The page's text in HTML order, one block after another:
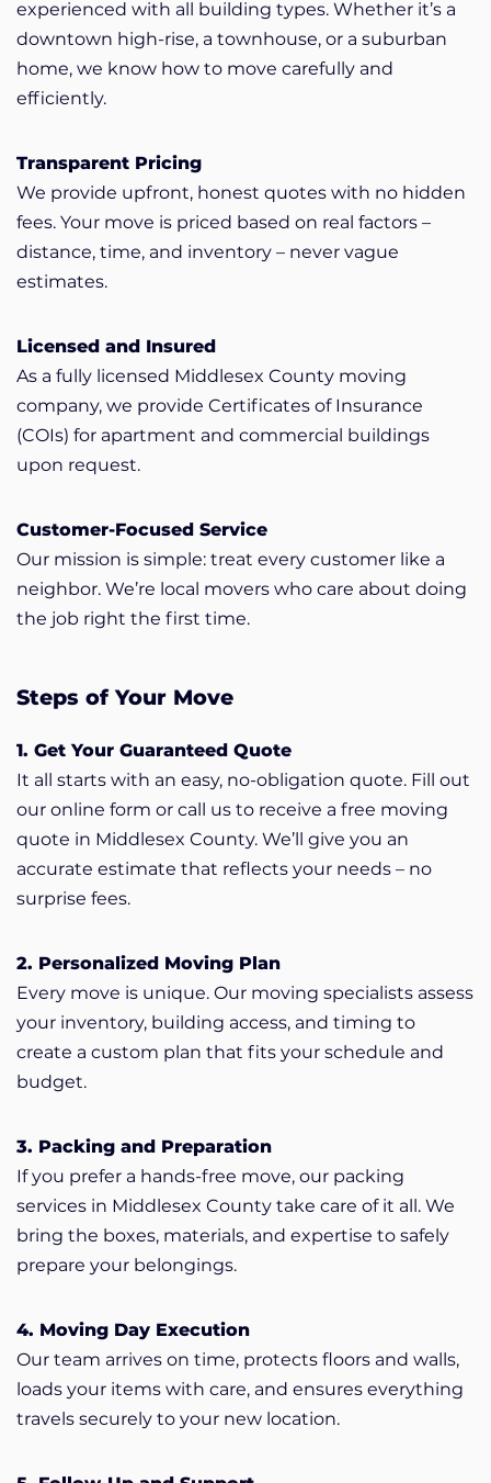
experienced with all building types. Whether it’s a
downtown high-rise, a townhouse, or a suburban
home, we know how to move carefully and
efficiently.
Transparent Pricing
We provide upfront, honest quotes with no hidden
fees. Your move is priced based on real factors –
distance, time, and inventory – never vague
estimates.
Licensed and Insured
As a fully licensed Middlesex County moving
company, we provide Certificates of Insurance
(COIs) for apartment and commercial buildings
upon request.
Customer-Focused Service
Our mission is simple: treat every customer like a
neighbor. We’re local movers who care about doing
the job right the first time.
Steps of Your Move
1. Get Your Guaranteed Quote
It all starts with an easy, no-obligation quote. Fill out
our online form or call us to receive a free moving
quote in Middlesex County. We’ll give you an
accurate estimate that reflects your needs – no
surprise fees.
2. Personalized Moving Plan
Every move is unique. Our moving specialists assess
your inventory, building access, and timing to
create a custom plan that fits your schedule and
budget.
3. Packing and Preparation
If you prefer a hands-free move, our packing
services in Middlesex County take care of it all. We
bring the boxes, materials, and expertise to safely
prepare your belongings.
4. Moving Day Execution
Our team arrives on time, protects floors and walls,
loads your items with care, and ensures everything
travels securely to your new location.